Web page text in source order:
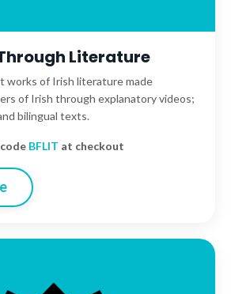
Literature
works of Irish literature made
of Irish through explanatory videos;
bilingual texts.
BFLIT at checkout